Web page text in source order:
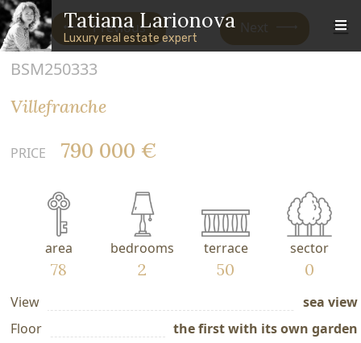
Skip to main content
Skip to footer content
Tatiana Larionova
Luxury real estate expert
Previous Next
BSM250333
Villefranche
PRICE 790 000 €
area
78
bedrooms
2
terrace
50
sector
0
View
sea view
Floor
the first with its own garden